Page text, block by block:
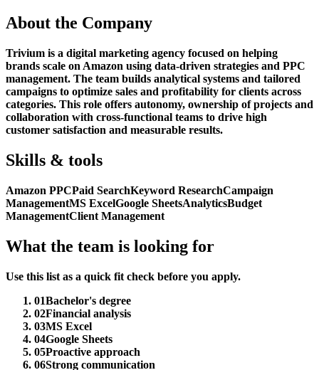
About the Company
Trivium is a digital marketing agency focused on helping
brands scale on Amazon using data-driven strategies and PPC
management. The team builds analytical systems and tailored
campaigns to optimize sales and profitability for clients across
categories. This role offers autonomy, ownership of projects and
collaboration with cross-functional teams to drive high
customer satisfaction and measurable results.
Skills & tools
Amazon PPCPaid SearchKeyword ResearchCampaign
ManagementMS ExcelGoogle SheetsAnalyticsBudget
ManagementClient Management
What the team is looking for
Use this list as a quick fit check before you apply.
01Bachelor's degree
02Financial analysis
03MS Excel
04Google Sheets
05Proactive approach
06Strong communication